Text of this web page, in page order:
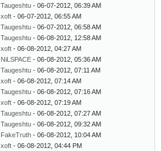
Taugeshtu - 06-07-2012, 06:39 AM
xoft - 06-07-2012, 06:55 AM
Taugeshtu - 06-07-2012, 06:58 AM
Taugeshtu - 06-08-2012, 12:58 AM
xoft - 06-08-2012, 04:27 AM
NiLSPACE - 06-08-2012, 05:36 AM
Taugeshtu - 06-08-2012, 07:11 AM
xoft - 06-08-2012, 07:14 AM
Taugeshtu - 06-08-2012, 07:16 AM
xoft - 06-08-2012, 07:19 AM
Taugeshtu - 06-08-2012, 07:27 AM
Taugeshtu - 06-08-2012, 09:32 AM
FakeTruth - 06-08-2012, 10:04 AM
xoft - 06-08-2012, 04:44 PM